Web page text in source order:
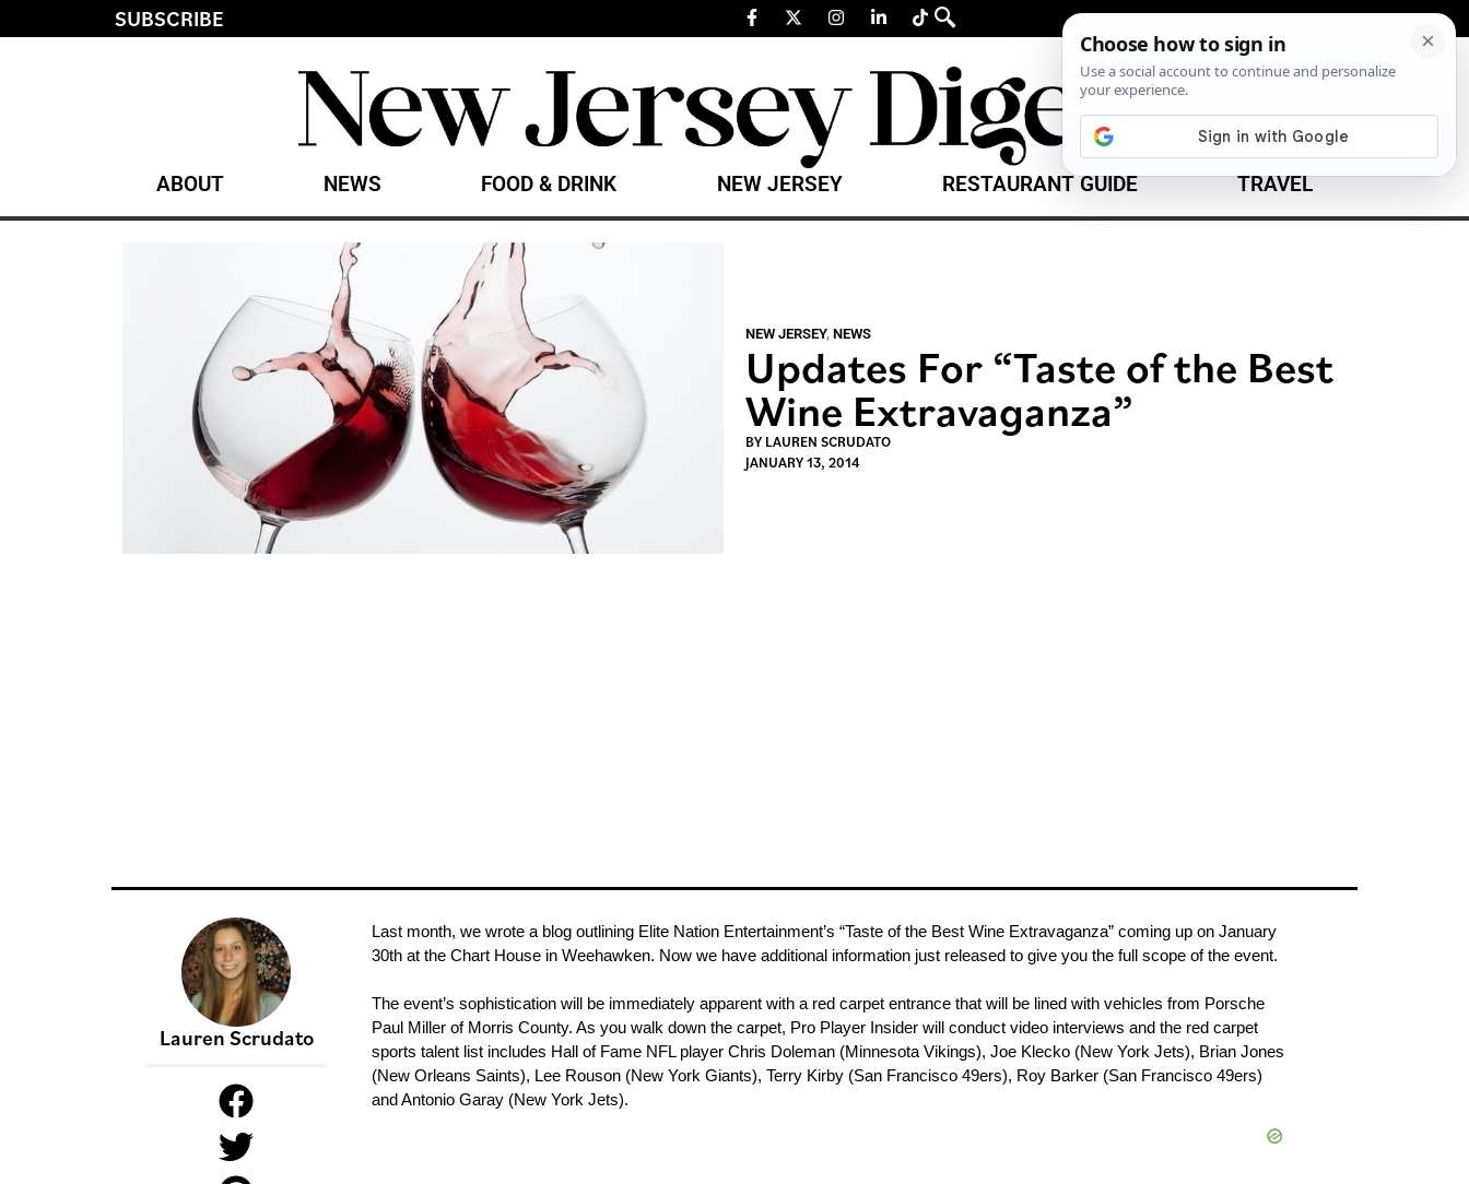
SUBSCRIBE
ABOUT NEWS FOOD & DRINK NEW JERSEY RESTAURANT GUIDE TRAVEL
NEW JERSEY, NEWS
Updates For “Taste of the Best
Wine Extravaganza”
BY LAUREN SCRUDATO
JANUARY 13, 2014
Lauren Scrudato
Last month, we wrote a blog outlining Elite Nation Entertainment’s “Taste of the Best Wine Extravaganza” coming up on January
30th at the Chart House in Weehawken. Now we have additional information just released to give you the full scope of the event.
The event’s sophistication will be immediately apparent with a red carpet entrance that will be lined with vehicles from Porsche
Paul Miller of Morris County. As you walk down the carpet, Pro Player Insider will conduct video interviews and the red carpet
sports talent list includes Hall of Fame NFL player Chris Doleman (Minnesota Vikings), Joe Klecko (New York Jets), Brian Jones
(New Orleans Saints), Lee Rouson (New York Giants), Terry Kirby (San Francisco 49ers), Roy Barker (San Francisco 49ers)
and Antonio Garay (New York Jets).